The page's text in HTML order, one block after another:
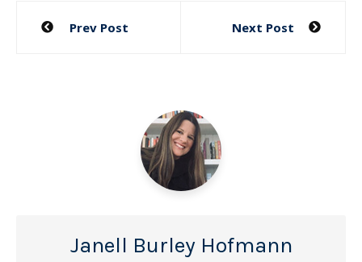
Post
Prev Post Next Post
Janell Burley Hofmann